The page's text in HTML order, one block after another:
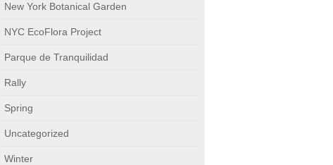
New York Botanical Garden
NYC EcoFlora Project
Parque de Tranquilidad
Rally
Spring
Uncategorized
Winter